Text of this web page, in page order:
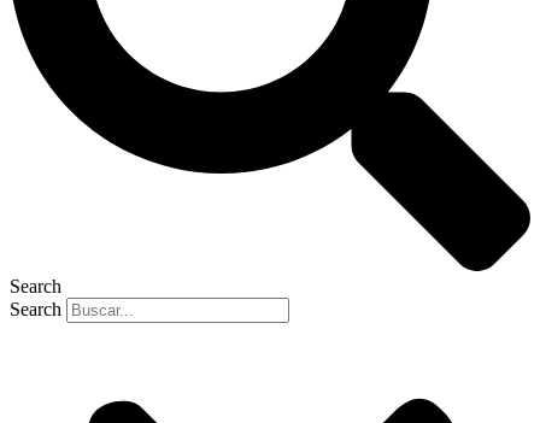
Search
Search